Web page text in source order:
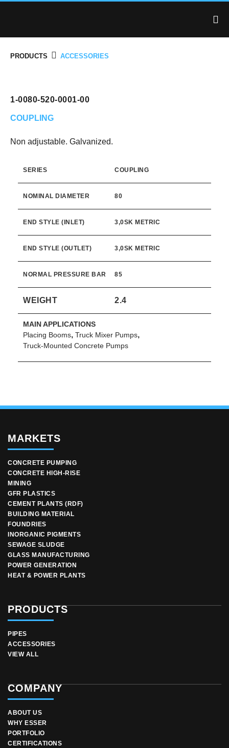
PRODUCTS ACCESSORIES
1-0080-520-0001-00
COUPLING
Non adjustable. Galvanized.
SERIES COUPLING
NOMINAL DIAMETER 80
END STYLE (INLET) 3,0SK METRIC
END STYLE (OUTLET) 3,0SK METRIC
NORMAL PRESSURE BAR 85
WEIGHT 2.4
MAIN APPLICATIONS
Placing Booms, Truck Mixer Pumps,
Truck-Mounted Concrete Pumps
MARKETS
CONCRETE PUMPING
CONCRETE HIGH-RISE
MINING
GFR PLASTICS
CEMENT PLANTS (RDF)
BUILDING MATERIAL
FOUNDRIES
INORGANIC PIGMENTS
SEWAGE SLUDGE
GLASS MANUFACTURING
POWER GENERATION
HEAT & POWER PLANTS
PRODUCTS
PIPES
ACCESSORIES
VIEW ALL
COMPANY
ABOUT US
WHY ESSER
PORTFOLIO
CERTIFICATIONS